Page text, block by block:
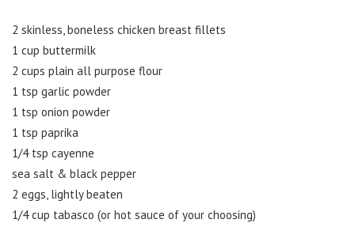
2 skinless, boneless chicken breast fillets
1 cup buttermilk
2 cups plain all purpose flour
1 tsp garlic powder
1 tsp onion powder
1 tsp paprika
1/4 tsp cayenne
sea salt & black pepper
2 eggs, lightly beaten
1/4 cup tabasco (or hot sauce of your choosing)